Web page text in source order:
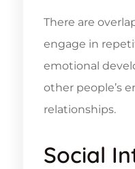
There are
engage in
emotional
other people’s
relationships.
Social